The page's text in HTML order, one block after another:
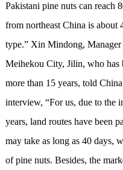
Pakistani pine nuts can reach
from northeast China is about
type.” Xin Mindong,
Meihekou City, Jilin, who has
more than 15 years, told
interview, “For us, due to the
years, land routes have been
may take as long as 40 days,
of pine nuts. Besides, the